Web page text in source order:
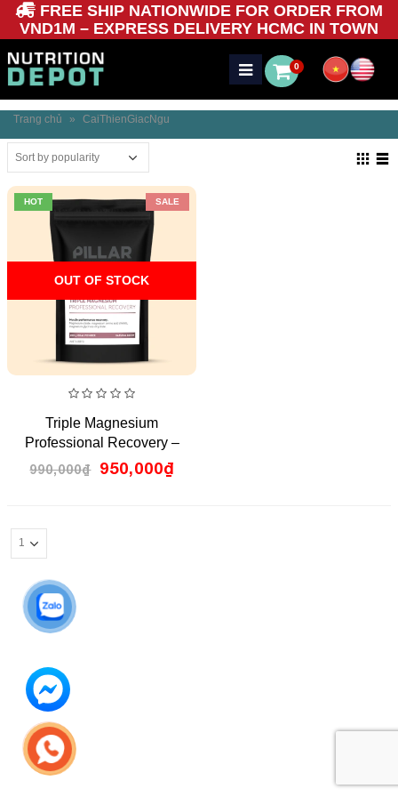
FREE SHIP NATIONWIDE FOR ORDER FROM
VND1M – EXPRESS DELIVERY HCMC IN TOWN
0
Trang chủ » CaiThienGiacNgu
HOT SALE
OUT OF STOCK
out
of
5
Triple Magnesium
Professional Recovery –
Pillar Performance
990,000₫ 950,000₫